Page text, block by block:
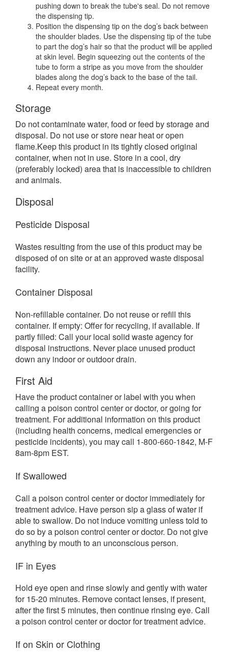
pushing down to break the tube's seal. Do not remove
the dispensing tip.
Position the dispensing tip on the dog’s back between
the shoulder blades. Use the dispensing tip of the tube
to part the dog’s hair so that the product will be applied
at skin level. Begin squeezing out the contents of the
tube to form a stripe as you move from the shoulder
blades along the dog’s back to the base of the tail.
Repeat every month.
Storage
Do not contaminate water, food or feed by storage and
disposal. Do not use or store near heat or open
flame.Keep this product in its tightly closed original
container, when not in use. Store in a cool, dry
(preferably locked) area that is inaccessible to children
and animals.
Disposal
Pesticide Disposal
Wastes resulting from the use of this product may be
disposed of on site or at an approved waste disposal
facility.
Container Disposal
Non-refillable container. Do not reuse or refill this
container. If empty: Offer for recycling, if available. If
partly filled: Call your local solid waste agency for
disposal instructions. Never place unused product
down any indoor or outdoor drain.
First Aid
Have the product container or label with you when
calling a poison control center or doctor, or going for
treatment. For additional information on this product
(including health concerns, medical emergencies or
pesticide incidents), you may call 1-800-660-1842, M-F
8am-8pm EST.
If Swallowed
Call a poison control center or doctor immediately for
treatment advice. Have person sip a glass of water if
able to swallow. Do not induce vomiting unless told to
do so by a poison control center or doctor. Do not give
anything by mouth to an unconscious person.
IF in Eyes
Hold eye open and rinse slowly and gently with water
for 15-20 minutes. Remove contact lenses, if present,
after the first 5 minutes, then continue rinsing eye. Call
a poison control center or doctor for treatment advice.
If on Skin or Clothing